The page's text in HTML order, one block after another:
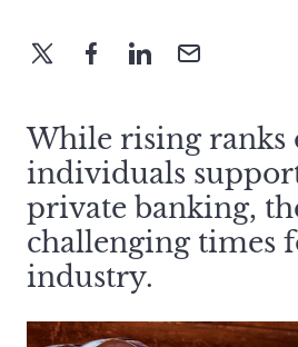
While rising ranks
individuals
private banking,
challenging times
industry.